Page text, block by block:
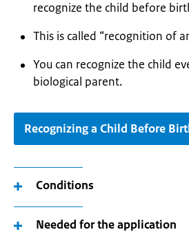
recognize the child before
This is called “recognition of
You can recognize the child
biological parent.
Recognizing a Child Before
Conditions
Needed for the application